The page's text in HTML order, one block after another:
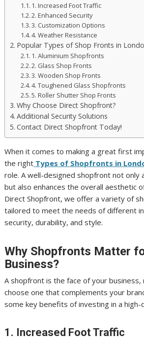
1. Increased Foot Traffic
2. Enhanced Security
3. Customization Options
4. Weather Resistance
Popular Types of Shop Fronts in
1. Aluminium Shopfronts
2. Glass Shop Fronts
3. Wooden Shop Fronts
4. Toughened Glass Shopfronts
5. Roller Shutter Shop Fronts
Why Choose Direct Shopfront?
Additional Security Solutions
Contact Direct Shopfront Today!
When it comes to making a great first
the right Types of Shopfronts in
role. A well-designed shopfront not only
but also enhances the overall aesthetic
Direct Shopfront, we offer a variety of
tailored to meet the needs of different
security, durability, and style.
Why Shopfronts Matter
Business?
A shopfront is the face of your
choose one that complements your
some key benefits of investing in a
1. Increased Foot Traffic